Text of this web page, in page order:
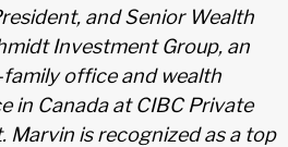
and Senior Wealth
Investment Group, an
office and wealth
in Canada at CIBC Private
Marvin is recognized as a top